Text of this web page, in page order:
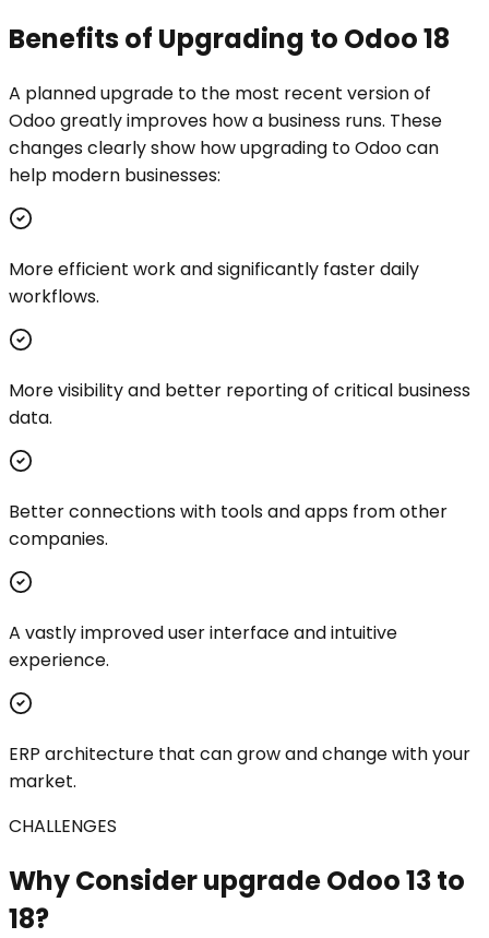
Benefits of Upgrading to Odoo 18
A planned upgrade to the most recent version of
Odoo greatly improves how a business runs. These
changes clearly show how upgrading to Odoo can
help modern businesses:
More efficient work and significantly faster daily
workflows.
More visibility and better reporting of critical business
data.
Better connections with tools and apps from other
companies.
A vastly improved user interface and intuitive
experience.
ERP architecture that can grow and change with your
market.
CHALLENGES
Why Consider upgrade Odoo 13 to
18?